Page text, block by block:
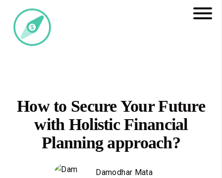
How to Secure Your Future
with Holistic Financial
Planning approach?
Damodhar Mata